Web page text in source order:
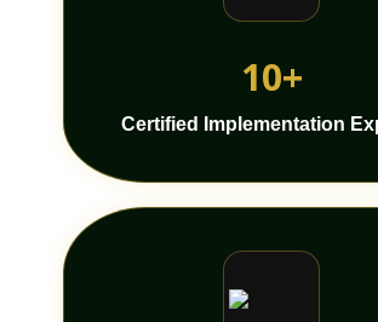
10+
Certified Implementation